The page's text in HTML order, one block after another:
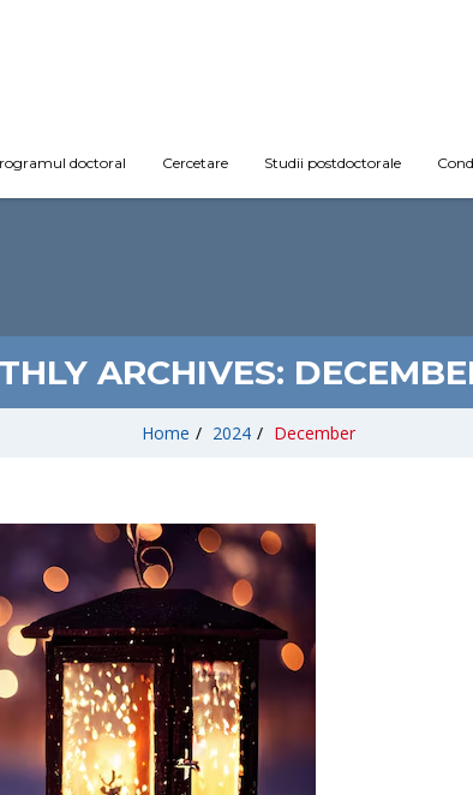
doctoral Cercetare Studii postdoctorale
ARCHIVES:
Home / 2024 / December